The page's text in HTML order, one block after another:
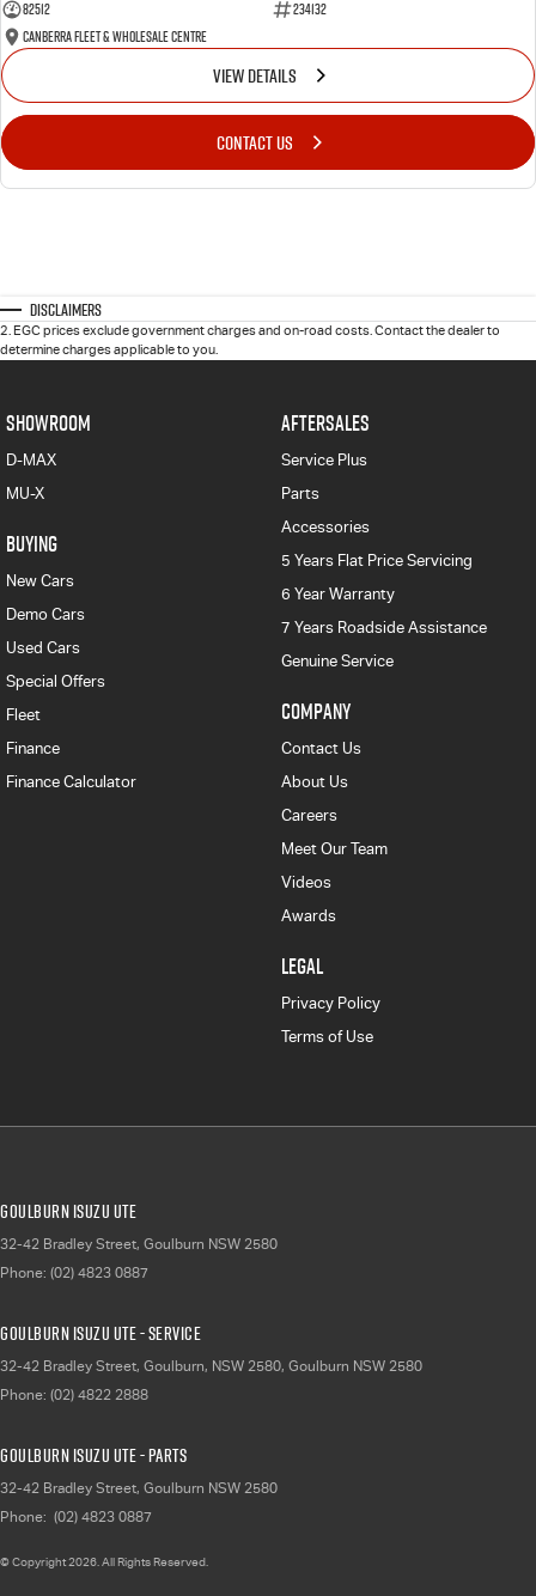
82512
234132
Canberra Fleet & Wholesale Centre
VIEW DETAILS
CONTACT US
Disclaimers
2. EGC prices exclude government charges and on-road costs. Contact the dealer to
determine charges applicable to you.
SHOWROOM
D-MAX
MU-X
BUYING
New Cars
Demo Cars
Used Cars
Special Offers
Fleet
Finance
Finance Calculator
AFTERSALES
Service Plus
Parts
Accessories
5 Years Flat Price Servicing
6 Year Warranty
7 Years Roadside Assistance
Genuine Service
COMPANY
Contact Us
About Us
Careers
Meet Our Team
Videos
Awards
LEGAL
Privacy Policy
Terms of Use
Goulburn Isuzu UTE
32-42 Bradley Street, Goulburn NSW 2580
Phone: (02) 4823 0887
Goulburn Isuzu UTE - Service
32-42 Bradley Street, Goulburn, NSW 2580, Goulburn NSW 2580
Phone: (02) 4822 2888
Goulburn Isuzu UTE - Parts
32-42 Bradley Street, Goulburn NSW 2580
Phone: (02) 4823 0887
© Copyright2026. All Rights Reserved.